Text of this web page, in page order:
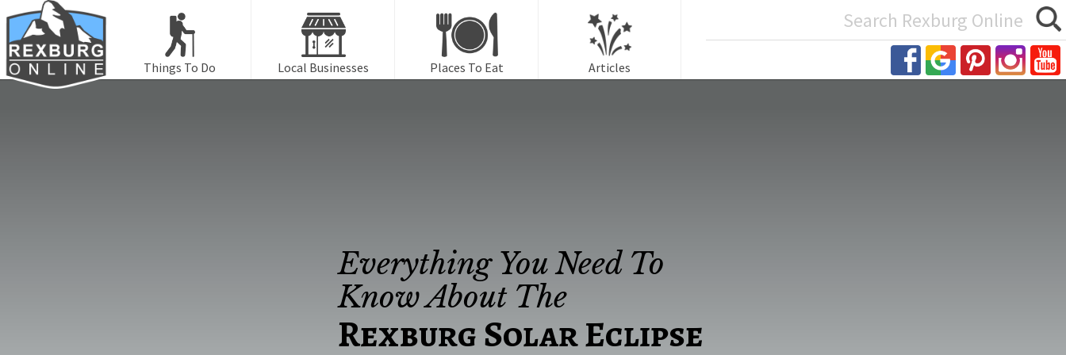
Things To Do Local Businesses Places To Eat Articles
Everything You Need To
Know About The
Rexburg Solar Eclipse